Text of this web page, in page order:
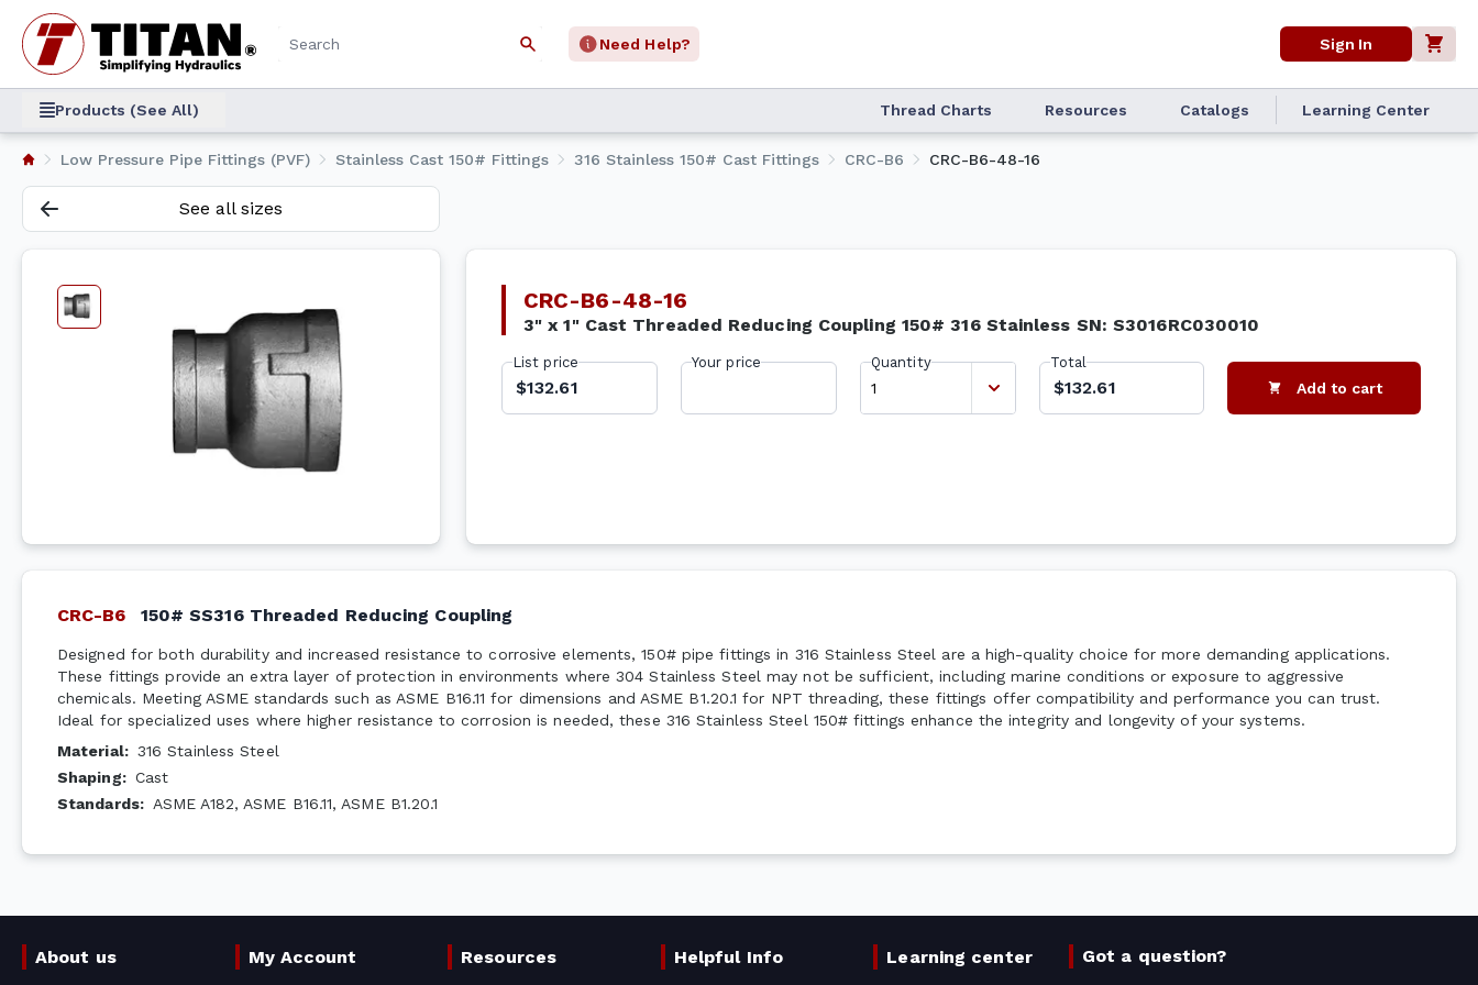
Need Help? Sign In
Products (See All) Thread Charts Resources Catalogs Learning Center
Low Pressure Pipe Fittings (PVF) Stainless Cast 150# Fittings 316 Stainless 150# Cast Fittings CRC-B6 CRC-B6-48-16
See all sizes
CRC-B6-48-16
3" x 1" Cast Threaded Reducing Coupling 150# 316 Stainless SN: S3016RC030010
List price
$132.61
Your price Quantity Total
$132.61 Add to cart
CRC-B6 150# SS316 Threaded Reducing Coupling
Designed for both durability and increased resistance to corrosive elements, 150# pipe fittings in 316 Stainless Steel are a high-quality choice for more demanding applications.
These fittings provide an extra layer of protection in environments where 304 Stainless Steel may not be sufficient, including marine conditions or exposure to aggressive
chemicals. Meeting ASME standards such as ASME B16.11 for dimensions and ASME B1.20.1 for NPT threading, these fittings offer compatibility and performance you can trust.
Ideal for specialized uses where higher resistance to corrosion is needed, these 316 Stainless Steel 150# fittings enhance the integrity and longevity of your systems.
Material: 316 Stainless Steel
Shaping: Cast
Standards: ASME A182, ASME B16.11, ASME B1.20.1
About us My Account Resources Helpful Info Learning center Got a question?